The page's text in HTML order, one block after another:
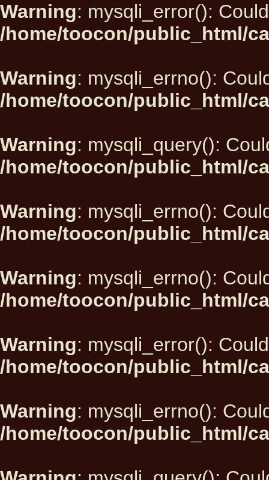
Warning: mysqli_error():
/home/toocon/public_html/
Warning: mysqli_errno():
/home/toocon/public_html/
Warning: mysqli_query():
/home/toocon/public_html/
Warning: mysqli_errno():
/home/toocon/public_html/
Warning: mysqli_errno():
/home/toocon/public_html/
Warning: mysqli_error():
/home/toocon/public_html/
Warning: mysqli_errno():
/home/toocon/public_html/